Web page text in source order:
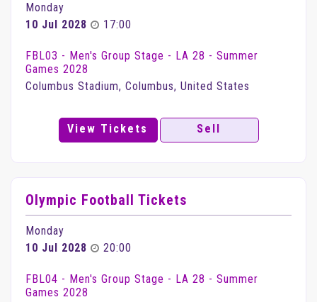
Monday
10 Jul 2028
17:00
FBL03 - Men's Group Stage - LA 28 - Summer
Games 2028
Columbus Stadium, Columbus, United States
View Tickets Sell
Olympic Football Tickets
Monday
10 Jul 2028
20:00
FBL04 - Men's Group Stage - LA 28 - Summer
Games 2028